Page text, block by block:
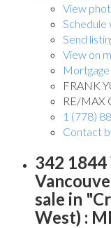
View
Schedule
Send
View on
FRANK
RE/MAX
1 (778)
Contact
342
sale in
West) :